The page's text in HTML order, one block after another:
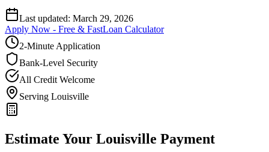
Last updated: March 29, 2026
Apply Now - Free & FastLoan Calculator
2-Minute Application
Bank-Level Security
All Credit Welcome
Serving Louisville
Estimate Your Louisville Payment